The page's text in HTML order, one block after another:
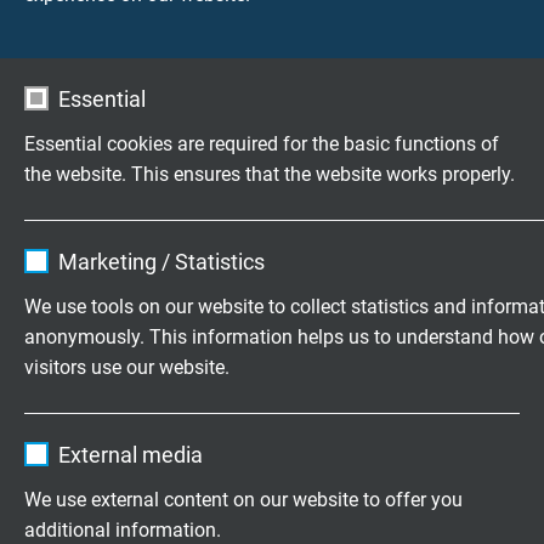
Essential
Essential cookies are required for the basic functions of
the website. This ensures that the website works properly.
Expire 1 year
Purpose
Marketing / Statistics
We use tools on our website to collect statistics and
anonymously. This information helps us to understand how
visitors use our website.
External media
We use external content on our website to offer you
additional information.
long as the contents on these websites do not
originate from the provider. Contributions of third
parties on this site are indicated as such. However,
inform us. Such contents will be removed
immediately.
USE OF PICTURES:
The Company/Ecological concept: © ZoneCreative
/ Fotolia
Products/Robot Cables: © Kuka
Products/Railway Cables: © den-belitsky / Fotolia